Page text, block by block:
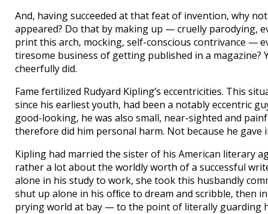
And, having succeeded at that feat of invention, why
appeared? Do that by making up — cruelly parodying,
print this arch, mocking, self-conscious contrivance —
tiresome business of getting published in a
cheerfully did.
Fame fertilized Rudyard Kipling’s eccentricities. This
since his earliest youth, had been a notably eccentric
good-looking, he was also small, near-sighted and
therefore did him personal harm. Not because he
Kipling had married the sister of his American literary
rather a lot about the worldly worth of a successful
alone in his study to work, she took this husbandly
shut up alone in his ofﬁce to dream and scribble, then
prying world at bay — to the point of literally guarding